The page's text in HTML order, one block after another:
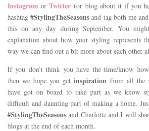
Instagram orTwitter (or blog about it if you
hashtag#StylingTheSeasons and tag both me
this on any day during September. You
explanation about how your styling represents
way we can find out a bit more about each other
If you don’t think you have the time/know
then we hope you getinspiration from all the
have got on board to take part as we know
difficult and daunting part of making a home.
#StylingTheSeasons and Charlotte and I will
blogs at the end of each month.